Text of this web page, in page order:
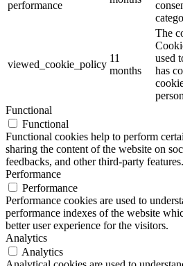
performance
viewed_cookie_policy
11
months
The
used
has
Functional
Functional
Functional cookies help to perform
sharing the content of the website on
feedbacks, and other third-party features.
Performance
Performance
Performance cookies are used to
performance indexes of the website
better user experience for the visitors.
Analytics
Analytics